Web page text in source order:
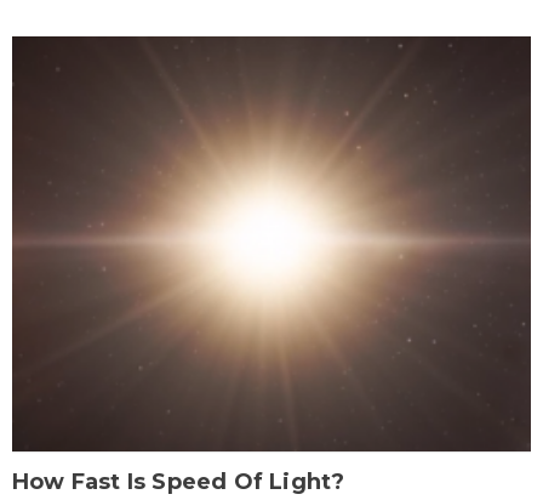
How Fast Is Speed Of Light?